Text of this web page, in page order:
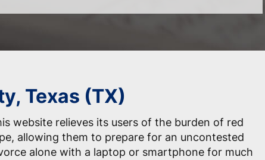
Texas (TX)
website relieves its users of the burden of red
allowing them to prepare for an uncontested
alone with a laptop or smartphone for much